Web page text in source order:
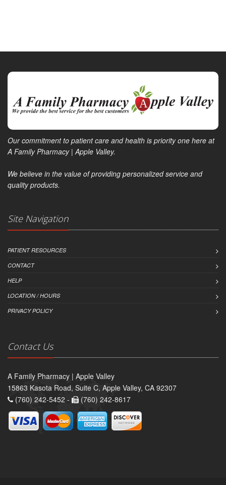
Our commitment to patient care and health is priority one here at
A Family Pharmacy | Apple Valley.
We believe in the value of providing personalized service and
quality products.
Site Navigation
PATIENT RESOURCES
CONTACT
HELP
LOCATION / HOURS
PRIVACY POLICY
Contact Us
A Family Pharmacy | Apple Valley
15863 Kasota Road, Suite C, Apple Valley, CA 92307
(760) 242-5452 -
(760) 242-8617